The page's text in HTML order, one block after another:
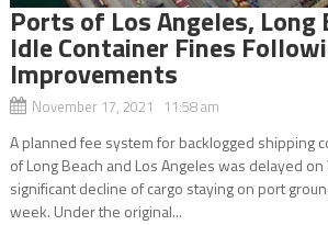
Ports of Los Angeles, Long
Idle Container Fines
Improvements
November 17, 2021 11:58 am
A planned fee system for backlogged shipping
of Long Beach and Los Angeles was delayed
significant decline of cargo staying on port
week. Under the original...